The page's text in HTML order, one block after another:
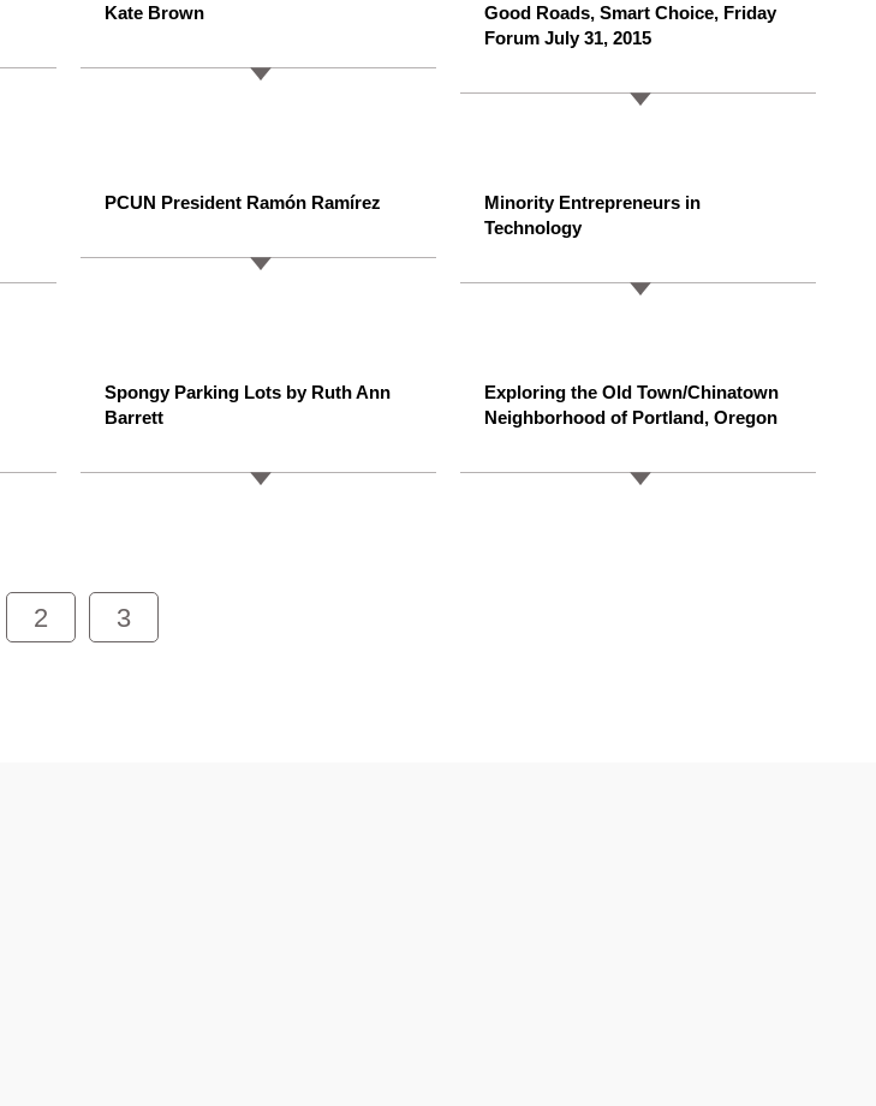
Kate Brown
Good Roads, Smart Choice, Friday
Forum July 31, 2015
PCUN President Ramón Ramírez
Minority Entrepreneurs in
Technology
Spongy Parking Lots by Ruth Ann
Barrett
Exploring the Old Town/Chinatown
Neighborhood of Portland, Oregon
2 3